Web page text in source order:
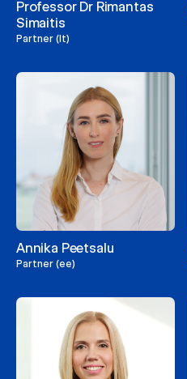
Professor Dr Rimantas
Simaitis
Partner (lt)
Annika Peetsalu
Partner (ee)